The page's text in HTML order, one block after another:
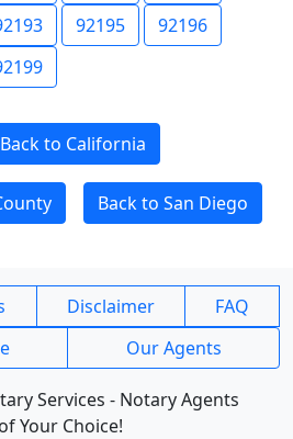
92195
92196
Back to California
Back to San Diego
Disclaimer
FAQ
Our Agents
Services - Notary Agents
Your Choice!